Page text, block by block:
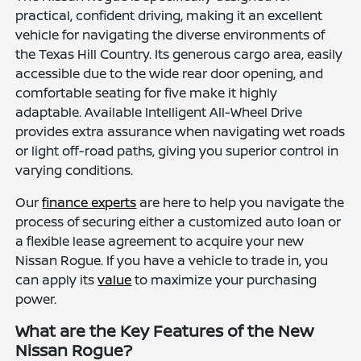
practical, confident driving, making it an excellent
vehicle for navigating the diverse environments of
the Texas Hill Country. Its generous cargo area, easily
accessible due to the wide rear door opening, and
comfortable seating for five make it highly
adaptable. Available Intelligent All-Wheel Drive
provides extra assurance when navigating wet roads
or light off-road paths, giving you superior control in
varying conditions.
Ourfinance experts are here to help you navigate the
process of securing either a customized auto loan or
a flexible lease agreement to acquire your new
Nissan Rogue. If you have a vehicle to trade in, you
can apply itsvalueto maximize your purchasing
power.
What are the Key Features of the New
Nissan Rogue?